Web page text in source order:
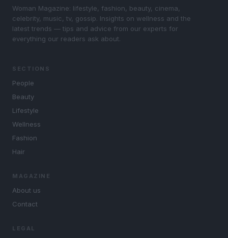
Woman Magazine: lifestyle, fashion, beauty, cinema,
celebrity, music, tv, gossip. Insights on wellness and the
latest trends — tips and advice from our experts for
everything our readers ask about.
SECTIONS
People
Beauty
Lifestyle
Wellness
Fashion
Hair
MAGAZINE
About us
Contact
LEGAL